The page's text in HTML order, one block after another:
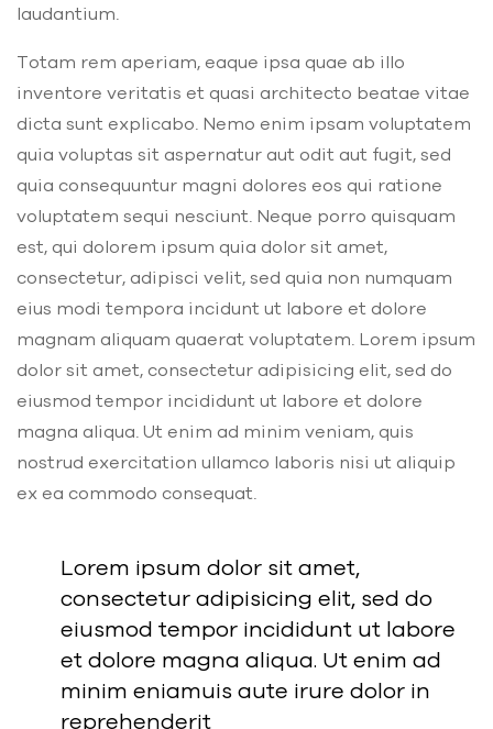
laudantium.
Totam rem aperiam, eaque ipsa quae ab illo
inventore veritatis et quasi architecto beatae vitae
dicta sunt explicabo. Nemo enim ipsam voluptatem
quia voluptas sit aspernatur aut odit aut fugit, sed
quia consequuntur magni dolores eos qui ratione
voluptatem sequi nesciunt. Neque porro quisquam
est, qui dolorem ipsum quia dolor sit amet,
consectetur, adipisci velit, sed quia non numquam
eius modi tempora incidunt ut labore et dolore
magnam aliquam quaerat voluptatem. Lorem ipsum
dolor sit amet, consectetur adipisicing elit, sed do
eiusmod tempor incididunt ut labore et dolore
magna aliqua. Ut enim ad minim veniam, quis
nostrud exercitation ullamco laboris nisi ut aliquip
ex ea commodo consequat.
Lorem ipsum dolor sit amet,
consectetur adipisicing elit, sed do
eiusmod tempor incididunt ut labore
et dolore magna aliqua. Ut enim ad
minim eniamuis aute irure dolor in
reprehenderit